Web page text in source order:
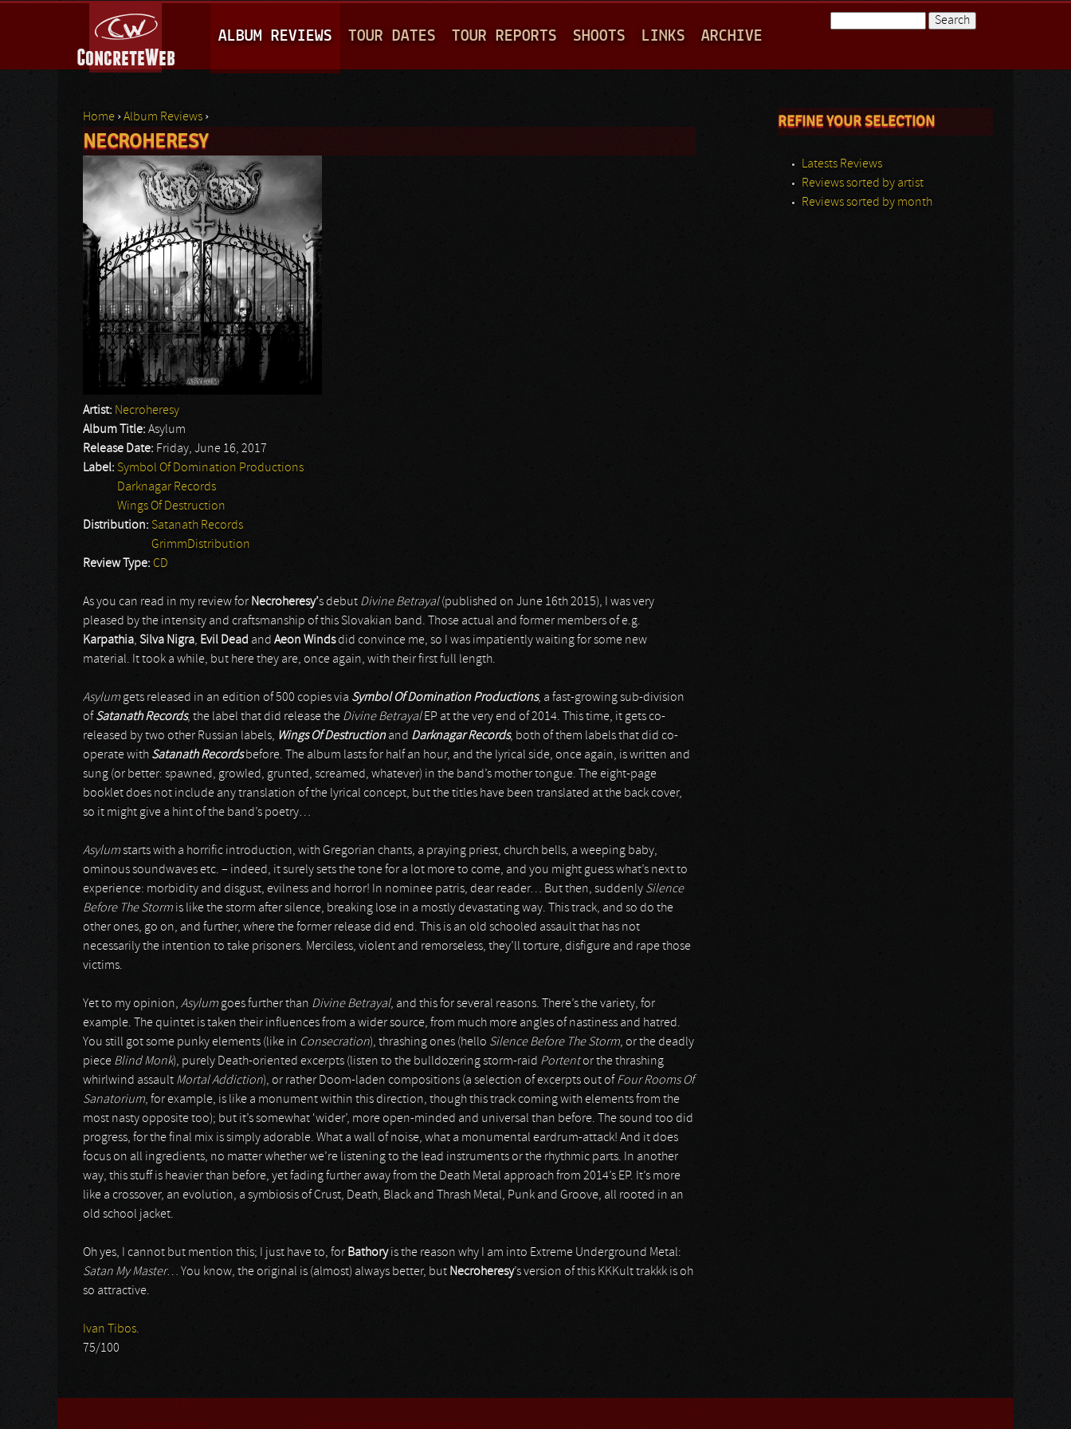
A
I
M
E
N
U
ALBUM REVIEWS TOUR DATES TOUR REPORTS SHOOTS LINKS ARCHIVE
You are here
Home ›Album Reviews ›
NECROHERESY
Artist: Necroheresy
Album Title: Asylum
Release Date: Friday, June 16, 2017
Label: Symbol Of Domination Productions
Darknagar Records
Wings Of Destruction
Distribution: Satanath Records
GrimmDistribution
Review Type: CD
As you can read in my review for Necroheresy’s debut Divine Betrayal(published on June 16th 2015), I was very
pleased by the intensity and craftsmanship of this Slovakian band. Those actual and former members of e.g.
Karpathia, Silva Nigra, Evil Dead and Aeon Windsdid convince me, so I was impatiently waiting for some new
material. It took a while, but here they are, once again, with their first full length.
Asylum gets released in an edition of 500 copies via Symbol Of Domination Productions, a fast-growing sub-division
of Satanath Records, the label that did release the Divine Betrayal EP at the very end of 2014. This time, it gets co-
released by two other Russian labels, Wings Of Destructionand Darknagar Records, both of them labels that did co-
operate with Satanath Recordsbefore. The album lasts for half an hour, and the lyrical side, once again, is written and
sung (or better: spawned, growled, grunted, screamed, whatever) in the band’s mother tongue. The eight-page
booklet does not include any translation of the lyrical concept, but the titles have been translated at the back cover,
so it might give a hint of the band’s poetry…
Asylumstarts with a horrific introduction, with Gregorian chants, a praying priest, church bells, a weeping baby,
ominous soundwaves etc. – indeed, it surely sets the tone for a lot more to come, and you might guess what’s next to
experience: morbidity and disgust, evilness and horror! In nominee patris, dear reader… But then, suddenly Silence
Before The Storm is like the storm after silence, breaking lose in a mostly devastating way. This track, and so do the
other ones, go on, and further, where the former release did end. This is an old schooled assault that has not
necessarily the intention to take prisoners. Merciless, violent and remorseless, they’ll torture, disfigure and rape those
victims.
Yet to my opinion, Asylum goes further than Divine Betrayal, and this for several reasons. There’s the variety, for
example. The quintet is taken their influences from a wider source, from much more angles of nastiness and hatred.
You still got some punky elements (like in Consecration), thrashing ones (hello Silence Before The Storm, or the deadly
piece Blind Monk), purely Death-oriented excerpts (listen to the bulldozering storm-raid Portentor the thrashing
whirlwind assault Mortal Addiction), or rather Doom-laden compositions (a selection of excerpts out of Four Rooms Of
Sanatorium, for example, is like a monument within this direction, though this track coming with elements from the
most nasty opposite too); but it’s somewhat ‘wider’, more open-minded and universal than before. The sound too did
progress, for the final mix is simply adorable. What a wall of noise, what a monumental eardrum-attack! And it does
focus on all ingredients, no matter whether we’re listening to the lead instruments or the rhythmic parts. In another
way, this stuff is heavier than before, yet fading further away from the Death Metal approach from 2014’s EP. It’s more
like a crossover, an evolution, a symbiosis of Crust, Death, Black and Thrash Metal, Punk and Groove, all rooted in an
old school jacket.
Oh yes, I cannot but mention this; I just have to, for Bathoryis the reason why I am into Extreme Underground Metal:
Satan My Master… You know, the original is (almost) always better, but Necroheresy’s version of this KKKult trakkk is oh
so attractive.
Ivan Tibos.
75/100
REFINE YOUR SELECTION
Latests Reviews
Reviews sorted by artist
Reviews sorted by month